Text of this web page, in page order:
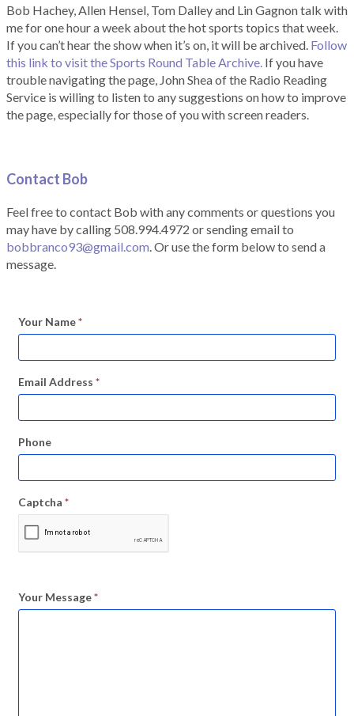
Bob Hachey, Allen Hensel, Tom Dalley and Lin Gagnon talk with
me for one hour a week about the hot sports topics that week.
If you can’t hear the show when it’s on, it will be archived. Follow
this link to visit the Sports Round Table Archive. If you have
trouble navigating the page, John Shea of the Radio Reading
Service is willing to listen to any suggestions on how to improve
the page, especially for those of you with screen readers.
Contact Bob
Feel free to contact Bob with any comments or questions you
may have by calling 508.994.4972 or sending email to
bobbranco93@gmail.com. Or use the form below to send a
message.
Your Name*
Email Address *
Phone
Captcha *
Your Message*